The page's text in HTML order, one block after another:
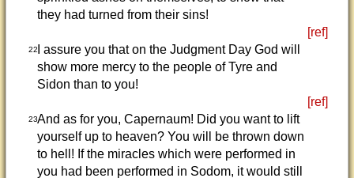
they had turned from their sins!
[ref]
22I assure you that on the Judgment Day God will
show more mercy to the people of Tyre and
Sidon than to you!
[ref]
23And as for you, Capernaum! Did you want to lift
yourself up to heaven? You will be thrown down
to hell! If the miracles which were performed in
you had been performed in Sodom, it would still